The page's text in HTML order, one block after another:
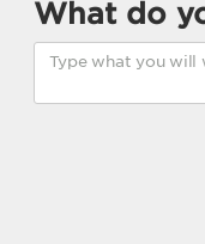
What do